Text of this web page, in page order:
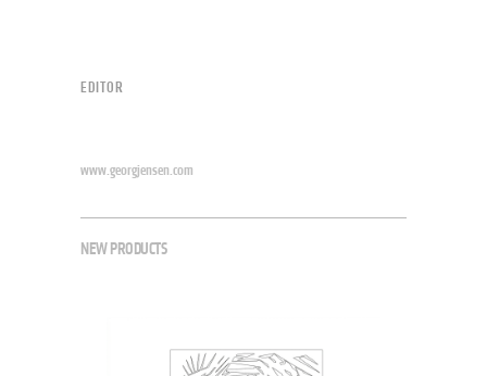
EDITOR
www.georgjensen.com
NEW PRODUCTS